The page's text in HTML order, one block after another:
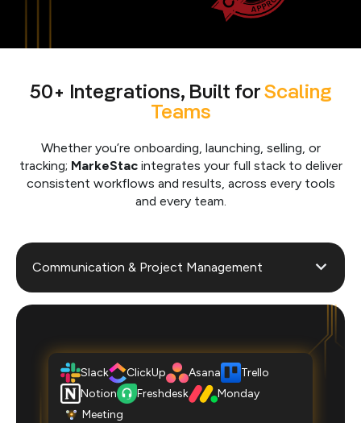
50+ Integrations, Built forScaling
Teams
Whether you’re onboarding, launching, selling, or
tracking; MarkeStacintegrates your full stack to deliver
consistent workflows and results, across every tools
and every team.
Communication & Project Management
Slack ClickUp Asana
Trello
Notion
Freshdesk
Monday
Meeting